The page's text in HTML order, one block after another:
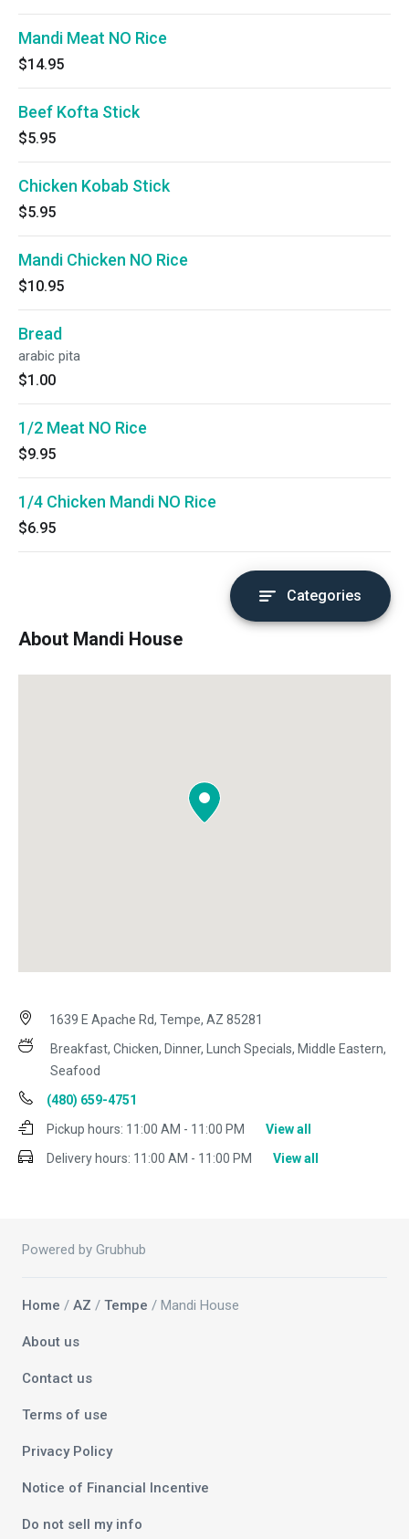
Mandi Meat NO Rice
$14.95
Beef Kofta Stick
$5.95
Chicken Kobab Stick
$5.95
Mandi Chicken NO Rice
$10.95
Bread
arabic pita
$1.00
1/2 Meat NO Rice
$9.95
1/4 Chicken Mandi NO Rice
$6.95
Categories
About Mandi House
1639 E Apache Rd, Tempe, AZ 85281
Breakfast, Chicken, Dinner, Lunch Specials, Middle Eastern,
Seafood
(480) 659-4751
Pickup hours: 11:00 AM - 11:00 PM
View all
Delivery hours: 11:00 AM - 11:00 PM View all
Powered by Grubhub
Home / AZ / Tempe / Mandi House
About us
Contact us
Terms of use
Privacy Policy
Notice of Financial Incentive
Do not sell my info